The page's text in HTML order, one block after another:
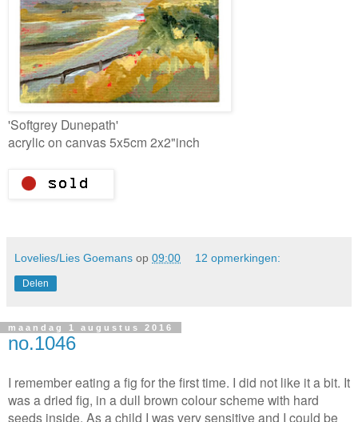
'Softgrey Dunepath'
acrylic on canvas 5x5cm 2x2"inch
Lovelies/Lies Goemans op 09:00 12 opmerkingen:
Delen
maandag 1 augustus 2016
no.1046
I remember eating a fig for the first time. I did not like it a bit. It
was a dried fig, in a dull brown colour scheme with hard
seeds inside. As a child I was very sensitive and I could be